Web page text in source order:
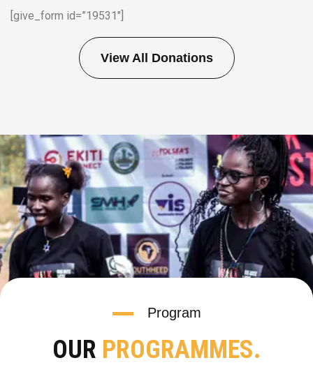
[give_form id=”19531″]
View All Donations
Program
OUR PROGRAMMES.